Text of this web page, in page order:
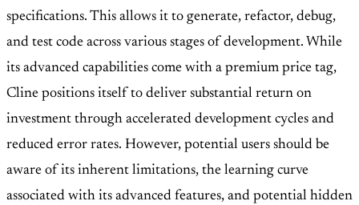
specifications. This allows it to generate, refactor, debug,
and test code across various stages of development. While
its advanced capabilities come with a premium price tag,
Cline positions itself to deliver substantial return on
investment through accelerated development cycles and
reduced error rates. However, potential users should be
aware of its inherent limitations, the learning curve
associated with its advanced features, and potential hidden